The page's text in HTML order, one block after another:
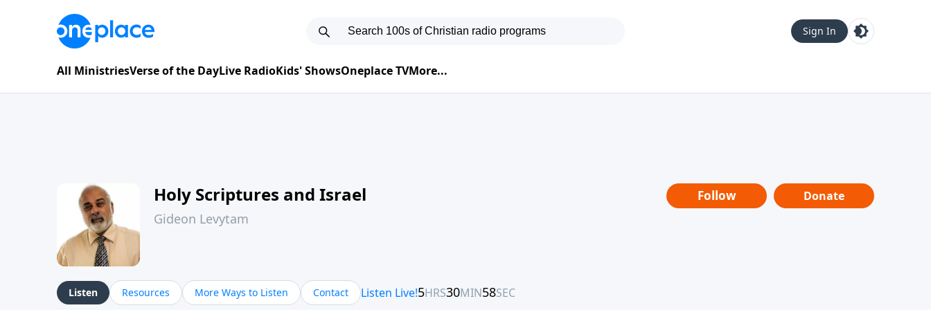
Sign In
All MinistriesVerse of the DayLive RadioKids' ShowsOneplace TVMore...
Holy Scriptures and Israel
Gideon Levytam
Follow Donate
Listen Resources More Ways to Listen Contact